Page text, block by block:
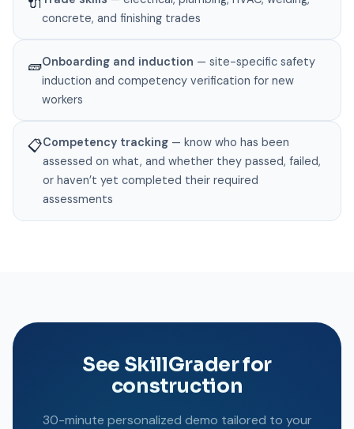
concrete, and finishing trades
🧱Onboarding and induction — site-specific safety
induction and competency verification for new
workers
📋Competency tracking— know who has been
assessed on what, and whether they passed, failed,
or haven’t yet completed their required
assessments
See SkillGrader for
construction
30-minute personalized demo tailored to your